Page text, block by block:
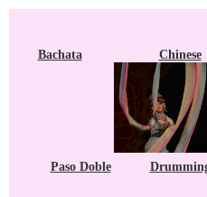
Bachata Chinese
Paso Doble